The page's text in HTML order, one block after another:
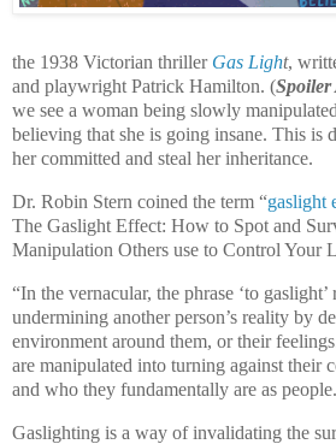
the 1938 Victorian thriller Gas Light,
and playwright Patrick Hamilton. (Spoiler
we see a woman being slowly
believing that she is going insane. This is
her committed and steal her inheritance.
Dr. Robin Stern coined the term “gaslight
The Gaslight Effect: How to Spot and
Manipulation Others use to Control Your
“In the vernacular, the phrase ‘to
undermining another person’s reality by
environment around them, or their
are manipulated into turning against their
and who they fundamentally are as
Gaslighting is a way of invalidating the